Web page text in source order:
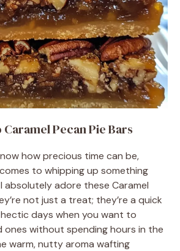
Pecan Pie Bars
how precious time can be,
to whipping up something
absolutely adore these Caramel
not just a treat; they’re a quick
days when you want to
ones without spending hours in the
warm, nutty aroma wafting